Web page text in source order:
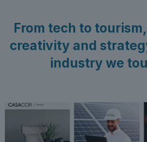
From tech to
creativity and
industry we